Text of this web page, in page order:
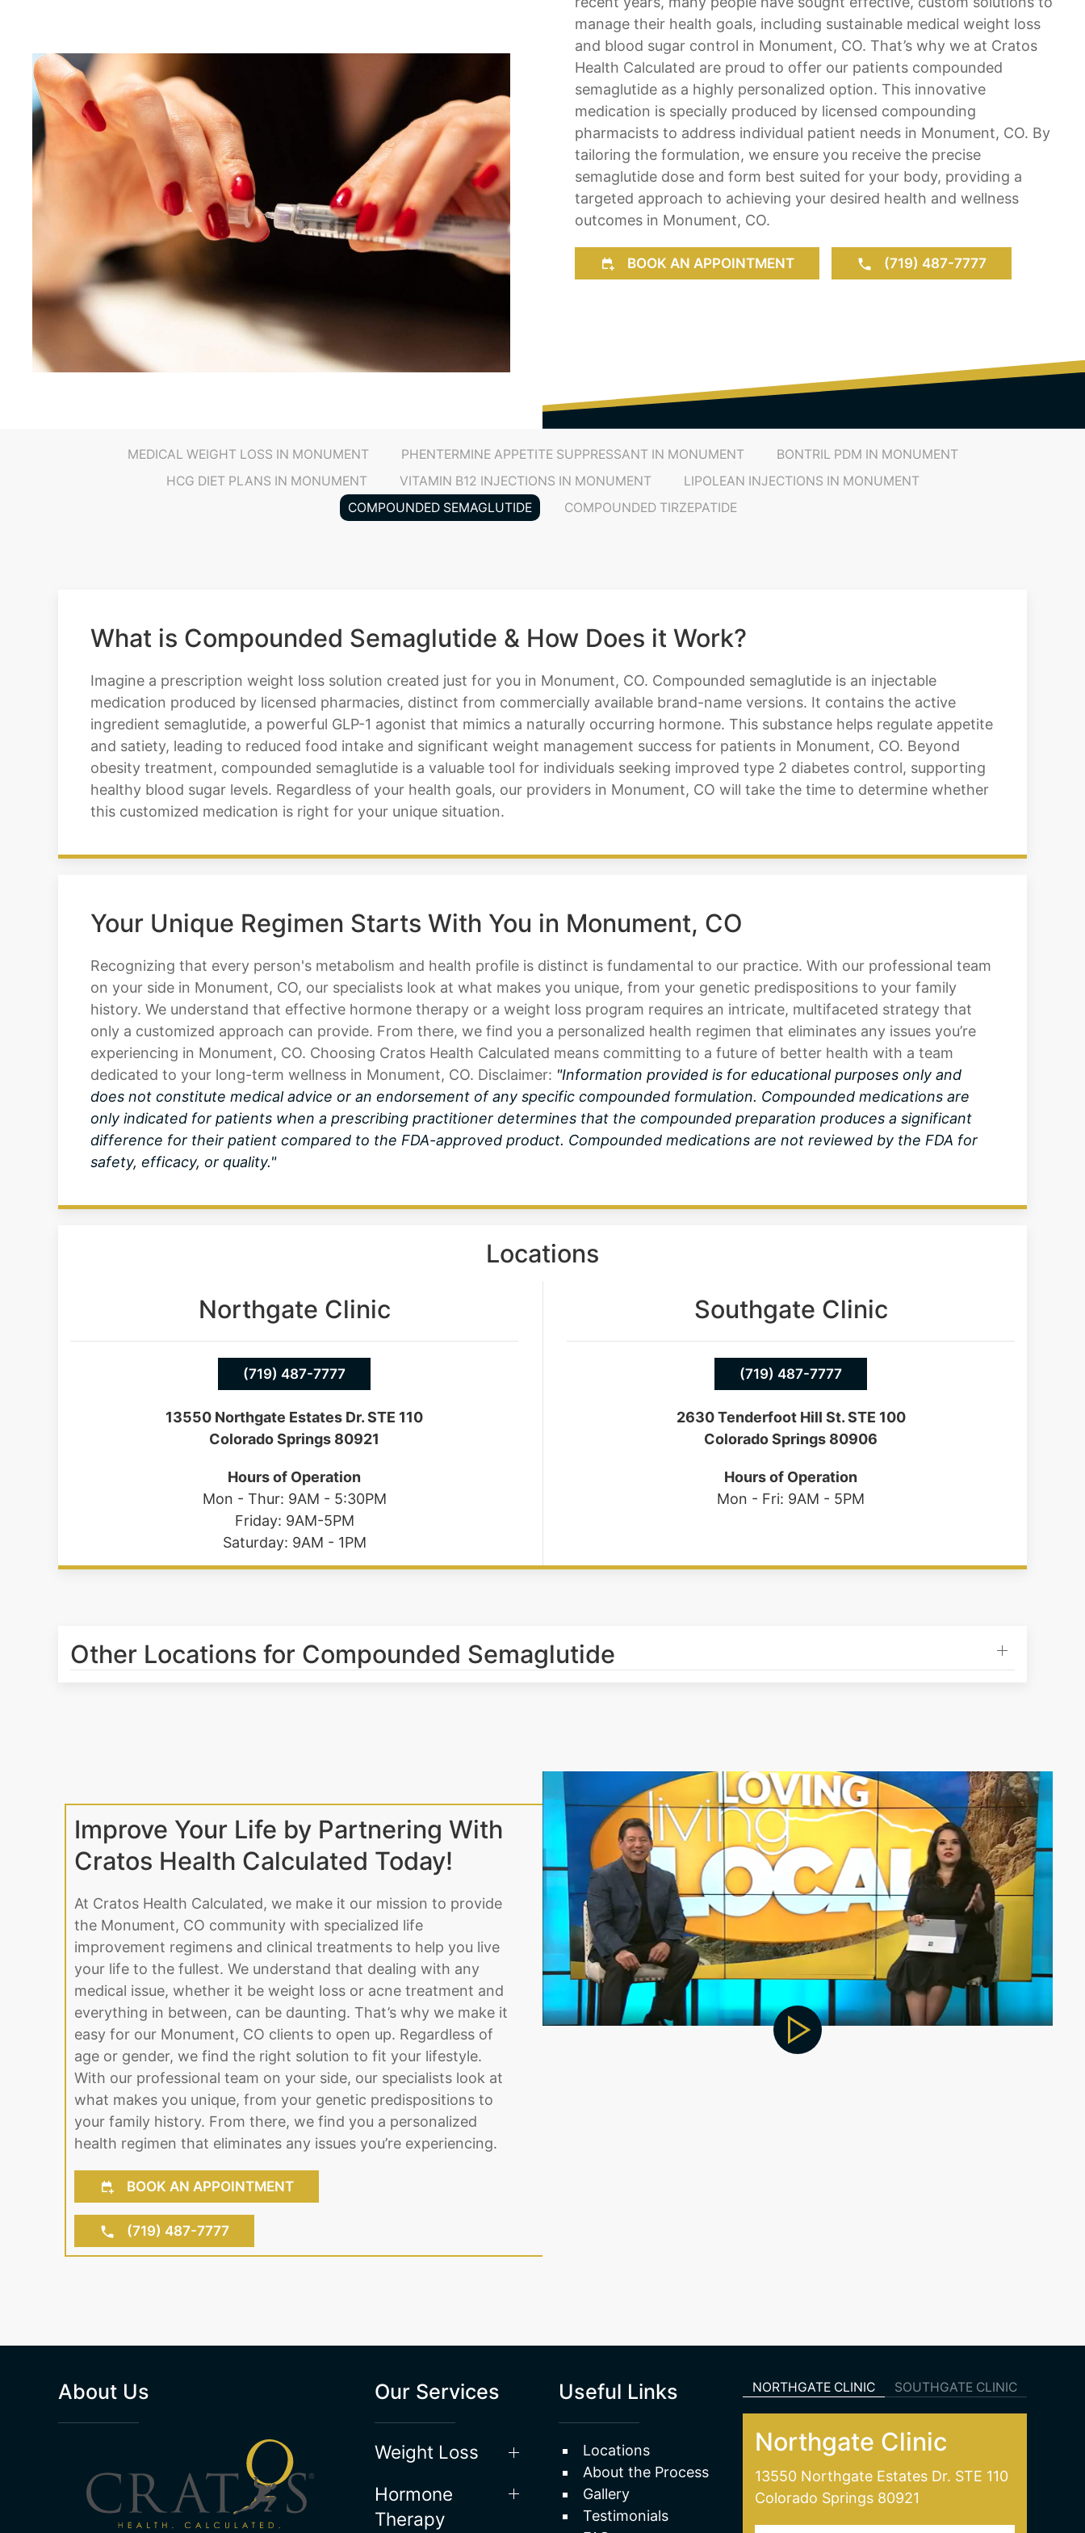
manage their health goals, including sustainable medical weight loss
and blood sugar control in Monument, CO. That’s why we at Cratos
Health Calculated are proud to offer our patients compounded
semaglutide as a highly personalized option. This innovative
medication is specially produced by licensed compounding
pharmacists to address individual patient needs in Monument, CO. By
tailoring the formulation, we ensure you receive the precise
semaglutide dose and form best suited for your body, providing a
targeted approach to achieving your desired health and wellness
outcomes in Monument, CO.
BOOK AN APPOINTMENT (719) 487-7777
MEDICAL WEIGHT LOSS IN MONUMENT PHENTERMINE APPETITE SUPPRESSANT IN MONUMENT
BONTRIL PDM IN MONUMENT
HCG DIET PLANS IN MONUMENT
VITAMIN B12 INJECTIONS IN MONUMENT
LIPOLEAN INJECTIONS IN MONUMENT
COMPOUNDED SEMAGLUTIDE
COMPOUNDED TIRZEPATIDE
What is Compounded Semaglutide & How Does it Work?
Imagine a prescription weight loss solution created just for you in Monument, CO. Compounded semaglutide is an injectable
medication produced by licensed pharmacies, distinct from commercially available brand-name versions. It contains the active
ingredient semaglutide, a powerful GLP-1 agonist that mimics a naturally occurring hormone. This substance helps regulate appetite
and satiety, leading to reduced food intake and significant weight management success for patients in Monument, CO. Beyond
obesity treatment, compounded semaglutide is a valuable tool for individuals seeking improved type 2 diabetes control, supporting
healthy blood sugar levels. Regardless of your health goals, our providers in Monument, CO will take the time to determine whether
this customized medication is right for your unique situation.
Your Unique Regimen Starts With You in Monument, CO
Recognizing that every person's metabolism and health profile is distinct is fundamental to our practice. With our professional team
on your side in Monument, CO, our specialists look at what makes you unique, from your genetic predispositions to your family
history. We understand that effective hormone therapy or a weight loss program requires an intricate, multifaceted strategy that
only a customized approach can provide. From there, we find you a personalized health regimen that eliminates any issues you’re
experiencing in Monument, CO. Choosing Cratos Health Calculated means committing to a future of better health with a team
dedicated to your long-term wellness in Monument, CO. Disclaimer: "Information provided is for educational purposes only and
does not constitute medical advice or an endorsement of any specific compounded formulation. Compounded medications are
only indicated for patients when a prescribing practitioner determines that the compounded preparation produces a significant
difference for their patient compared to the FDA-approved product. Compounded medications are not reviewed by the FDA for
safety, efficacy, or quality."
Locations
Northgate Clinic
(719) 487-7777
13550 Northgate Estates Dr. STE 110
Colorado Springs 80921
Hours of Operation
Mon - Thur: 9AM - 5:30PM
Friday: 9AM-5PM
Saturday: 9AM - 1PM
Southgate Clinic
(719) 487-7777
2630 Tenderfoot Hill St. STE 100
Colorado Springs 80906
Hours of Operation
Mon - Fri: 9AM - 5PM
Other Locations for Compounded Semaglutide
Improve Your Life by Partnering With
Cratos Health Calculated Today!
At Cratos Health Calculated, we make it our mission to provide
the Monument, CO community with specialized life
improvement regimens and clinical treatments to help you live
your life to the fullest. We understand that dealing with any
medical issue, whether it be weight loss or acne treatment and
everything in between, can be daunting. That’s why we make it
easy for our Monument, CO clients to open up. Regardless of
age or gender, we find the right solution to fit your lifestyle.
With our professional team on your side, our specialists look at
what makes you unique, from your genetic predispositions to
your family history. From there, we find you a personalized
health regimen that eliminates any issues you’re experiencing.
BOOK AN APPOINTMENT
(719) 487-7777
About Us NORTHGATE CLINIC SOUTHGATE CLINIC
Northgate Clinic
13550 Northgate Estates Dr. STE 110
Colorado Springs 80921
Our Services
Weight Loss
Hormone
Therapy
Useful Links
Locations
About the Process
Gallery
Testimonials